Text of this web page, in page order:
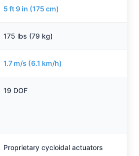
5 ft 9 in (175 cm)
175 lbs (79 kg)
1.7 m/s (6.1 km/h)
19 DOF
Proprietary cycloidal actuators